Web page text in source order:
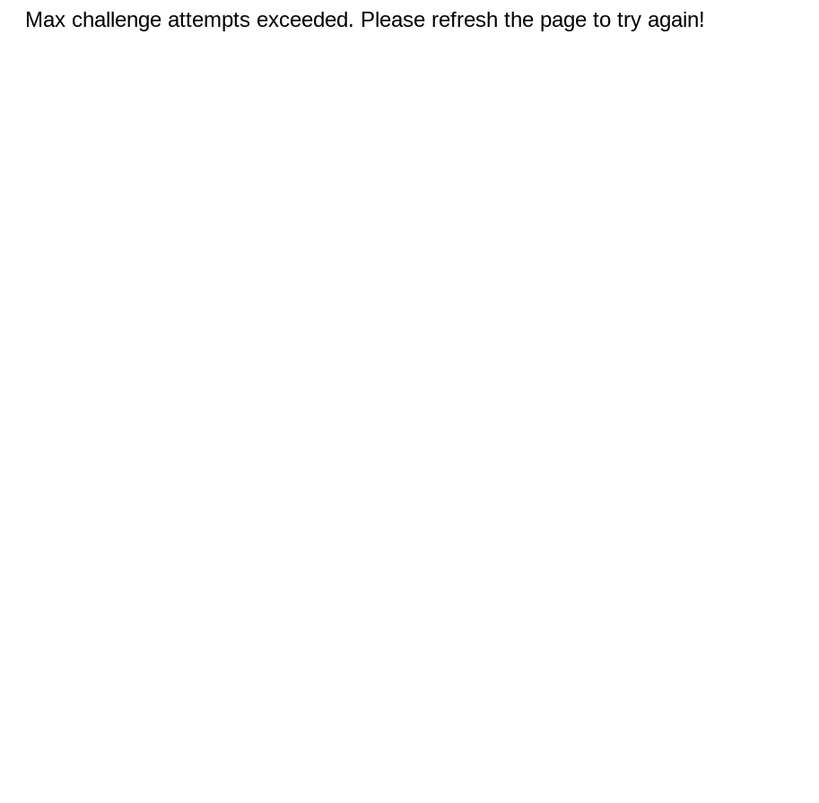
Max challenge attempts exceeded. Please refresh the page to try again!